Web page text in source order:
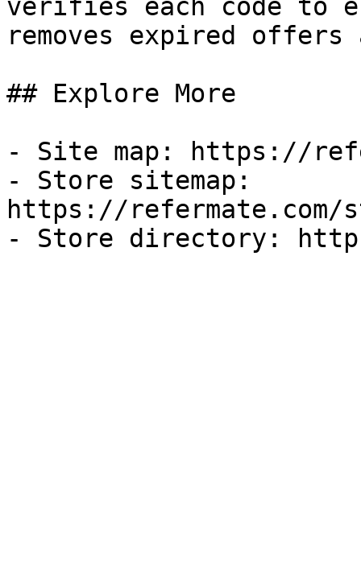
verifies each code to
removes expired
## Explore More
- Site map: https://
- Store sitemap:
https://refermate.com/
- Store directory: